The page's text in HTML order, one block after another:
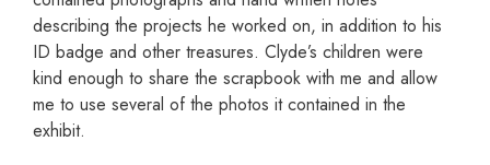
describing the projects he worked on, in addition to his
ID badge and other treasures. Clyde’s children were
kind enough to share the scrapbook with me and allow
me to use several of the photos it contained in the
exhibit.